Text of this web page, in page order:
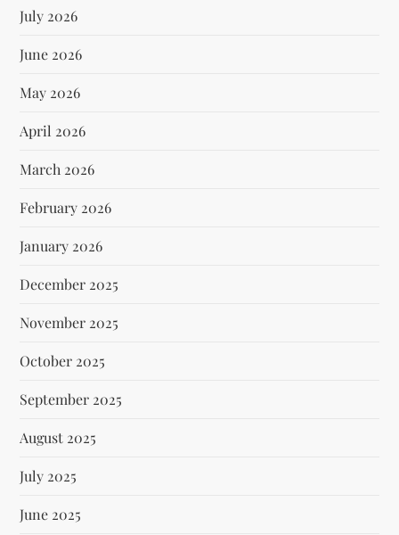
July 2026
June 2026
May 2026
April 2026
March 2026
February 2026
January 2026
December 2025
November 2025
October 2025
September 2025
August 2025
July 2025
June 2025